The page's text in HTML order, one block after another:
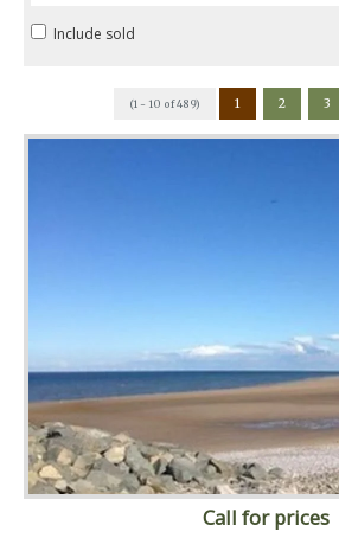
Include sold
(1 - 10 of 489) 1 2 3
Call for prices